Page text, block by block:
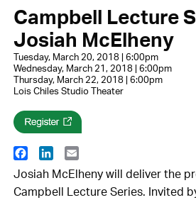
Campbell Lecture
Josiah McElheny
Tuesday, March 20, 2018 | 6:00pm
Wednesday, March 21, 2018 | 6:00pm
Thursday, March 22, 2018 | 6:00pm
Lois Chiles Studio Theater
Facebook
LinkedIn
Josiah McElheny will deliver the
Campbell Lecture Series. Invited